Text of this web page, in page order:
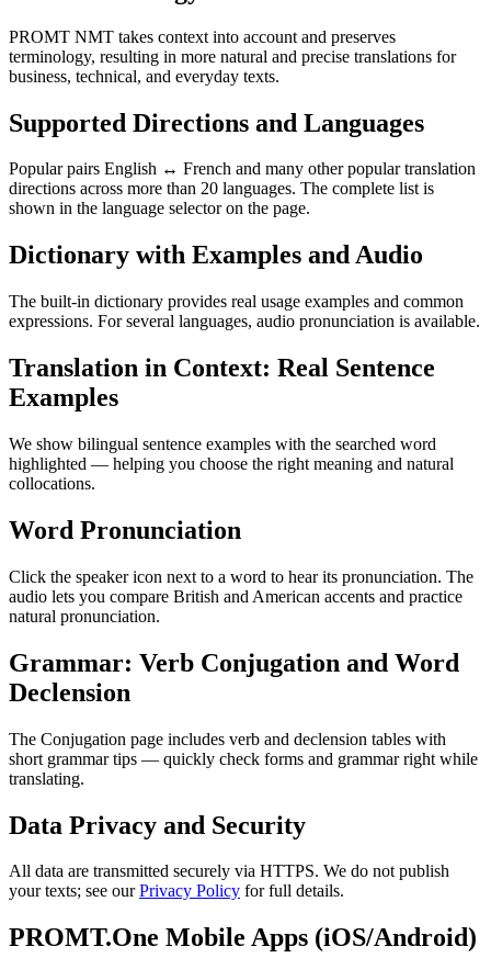
PROMT NMT takes context into account and preserves
terminology, resulting in more natural and precise translations for
business, technical, and everyday texts.
Supported Directions and Languages
Popular pairs English ↔ French and many other popular translation
directions across more than 20 languages. The complete list is
shown in the language selector on the page.
Dictionary with Examples and Audio
The built-in dictionary provides real usage examples and common
expressions. For several languages, audio pronunciation is available.
Translation in Context: Real Sentence
Examples
We show bilingual sentence examples with the searched word
highlighted — helping you choose the right meaning and natural
collocations.
Word Pronunciation
Click the speaker icon next to a word to hear its pronunciation. The
audio lets you compare British and American accents and practice
natural pronunciation.
Grammar: Verb Conjugation and Word
Declension
The Conjugation page includes verb and declension tables with
short grammar tips — quickly check forms and grammar right while
translating.
Data Privacy and Security
All data are transmitted securely via HTTPS. We do not publish
your texts; see ourPrivacy Policy for full details.
PROMT.One Mobile Apps (iOS/Android)